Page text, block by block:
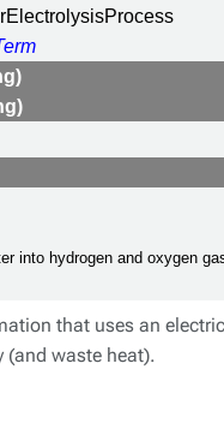
hydrogen and oxygen
that uses an
(and waste heat).